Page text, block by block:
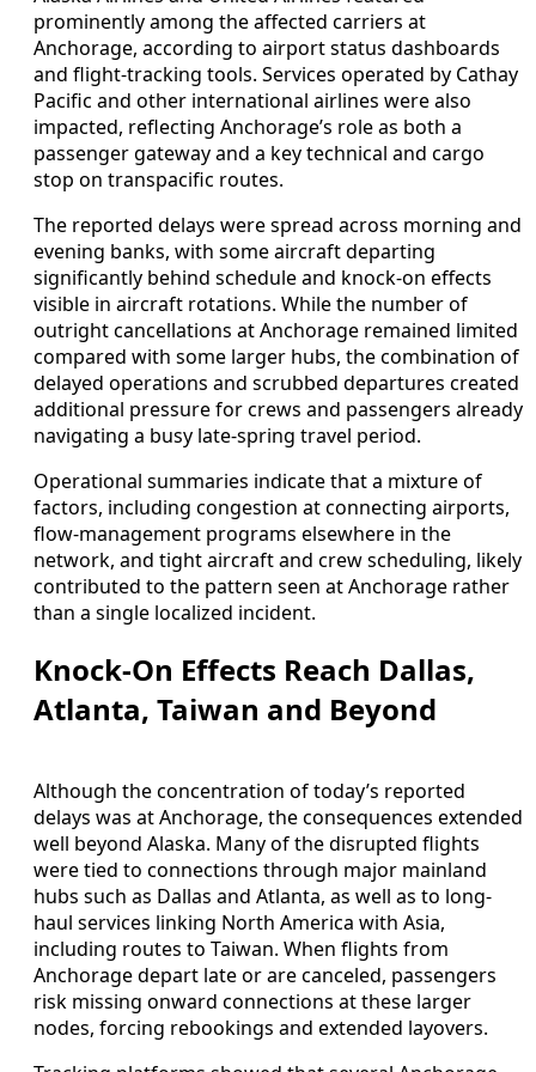
prominently among the affected carriers at
Anchorage, according to airport status dashboards
and flight-tracking tools. Services operated by Cathay
Pacific and other international airlines were also
impacted, reflecting Anchorage’s role as both a
passenger gateway and a key technical and cargo
stop on transpacific routes.
The reported delays were spread across morning and
evening banks, with some aircraft departing
significantly behind schedule and knock-on effects
visible in aircraft rotations. While the number of
outright cancellations at Anchorage remained limited
compared with some larger hubs, the combination of
delayed operations and scrubbed departures created
additional pressure for crews and passengers already
navigating a busy late-spring travel period.
Operational summaries indicate that a mixture of
factors, including congestion at connecting airports,
flow-management programs elsewhere in the
network, and tight aircraft and crew scheduling, likely
contributed to the pattern seen at Anchorage rather
than a single localized incident.
Knock-On Effects Reach Dallas,
Atlanta, Taiwan and Beyond
Although the concentration of today’s reported
delays was at Anchorage, the consequences extended
well beyond Alaska. Many of the disrupted flights
were tied to connections through major mainland
hubs such as Dallas and Atlanta, as well as to long-
haul services linking North America with Asia,
including routes to Taiwan. When flights from
Anchorage depart late or are canceled, passengers
risk missing onward connections at these larger
nodes, forcing rebookings and extended layovers.